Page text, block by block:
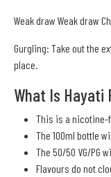
Weak draw Weak draw
Gurgling: Take out the
place.
What Is Hayati
This is a nicotine-
The 100ml bottle
The 50/50 VG/PG
Flavours do not